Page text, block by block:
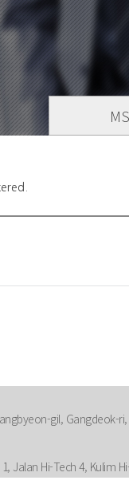
gil, Gangdeok-
Jalan Hi-Tech 4, Kulim